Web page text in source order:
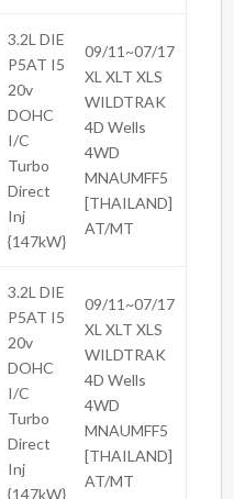
3.2L DIE
P5AT I5
20v
DOHC
I/C
Turbo
Direct
Inj
{147kW}
09/11~07/17
XL XLT XLS
WILDTRAK
4D Wells
4WD
MNAUMFF5
[THAILAND]
AT/MT
3.2L DIE
P5AT I5
20v
DOHC
I/C
Turbo
Direct
Inj
{147kW}
09/11~07/17
XL XLT XLS
WILDTRAK
4D Wells
4WD
MNAUMFF5
[THAILAND]
AT/MT